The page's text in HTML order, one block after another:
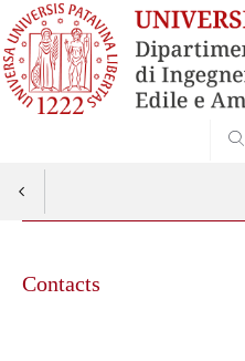
contentContacts